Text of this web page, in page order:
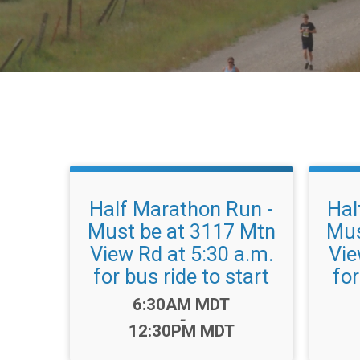
Half Marathon Run -
Must be at 3117 Mtn
View Rd at 5:30 a.m.
for bus ride to start
Time:
6:30AM MDT
-
12:30PM MDT